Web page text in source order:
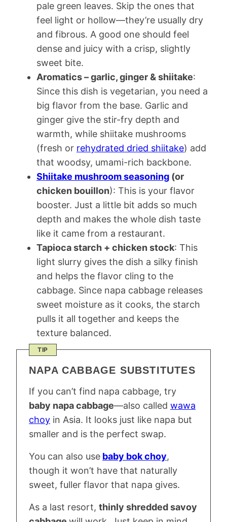
pale green leaves. Skip the ones that
feel light or hollow—they’re usually dry
and fibrous. A good one should feel
dense and juicy with a crisp, slightly
sweet bite.
Aromatics – garlic, ginger & shiitake:
Since this dish is vegetarian, you need a
big flavor from the base. Garlic and
ginger give the stir-fry depth and
warmth, while shiitake mushrooms
(fresh or rehydrated dried shiitake) add
that woodsy, umami-rich backbone.
Shiitake mushroom seasoning (or
chicken bouillon): This is your flavor
booster. Just a little bit adds so much
depth and makes the whole dish taste
like it came from a restaurant.
Tapioca starch + chicken stock: This
light slurry gives the dish a silky finish
and helps the flavor cling to the
cabbage. Since napa cabbage releases
sweet moisture as it cooks, the starch
pulls it all together and keeps the
texture balanced.
TIP
NAPA CABBAGE SUBSTITUTES
If you can’t find napa cabbage, try
baby napa cabbage—also called wawa
choy in Asia. It looks just like napa but
smaller and is the perfect swap.
You can also use baby bok choy,
though it won’t have that naturally
sweet, fuller flavor that napa gives.
As a last resort, thinly shredded savoy